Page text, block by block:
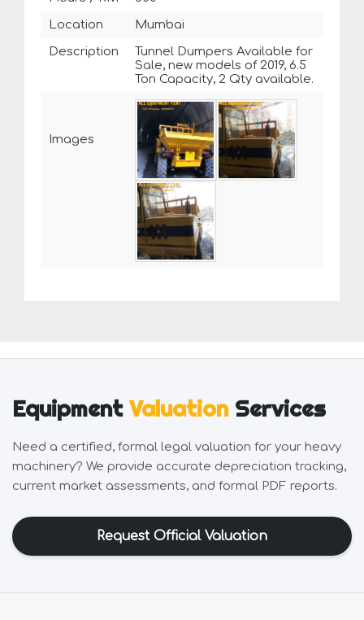
Location
Mumbai
Description
Tunnel Dumpers Available for
Sale, new models of 2019, 6.5
Ton Capacity, 2 Qty available.
Images
Equipment ValuationServices
Need a certified, formal legal valuation for your heavy
machinery? We provide accurate depreciation tracking,
current market assessments, and formal PDF reports.
Request Official Valuation